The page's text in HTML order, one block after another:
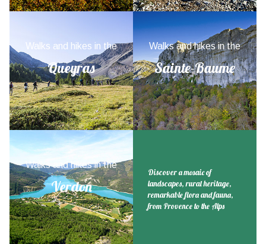
Walks and hikes in the
Queyras
Walks and hikes in the
Sainte-Baume
Walks and hikes in the
Verdon
Discover a mosaic of
landscapes, rural heritage,
remarkable flora and fauna,
from Provence to the Alps